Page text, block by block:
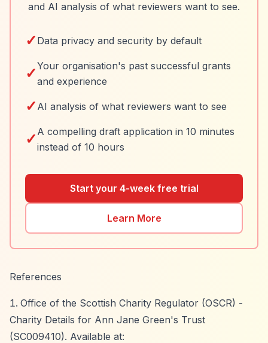
and AI analysis of what reviewers want to see.
✓ Data privacy and security by default
✓Your organisation's past successful grants
and experience
✓ AI analysis of what reviewers want to see
✓ A compelling draft application in 10 minutes
instead of 10 hours
Start your 4-week free trial
Learn More
References
Office of the Scottish Charity Regulator (OSCR) -
Charity Details for Ann Jane Green's Trust
(SC009410). Available at: